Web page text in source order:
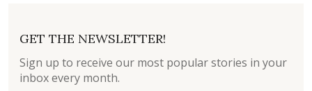
GET THE NEWSLETTER!
Sign up to receive our most popular stories in your
inbox every month.